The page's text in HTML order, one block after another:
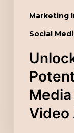
Marketing
Social
Video